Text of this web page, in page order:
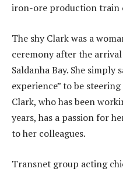
iron-ore production train
The shy Clark was a
ceremony after the
Saldanha Bay. She simply
experience” to be
Clark, who has been
years, has a passion for
to her colleagues.
Transnet group acting